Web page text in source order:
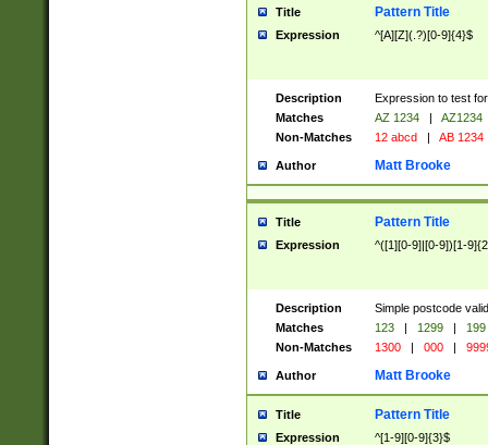
Title Pattern Title
Expression ^[A][Z](.?)[0-9]{4}$
Description
Expression to test
Matches
AZ 1234 |
AZ1234
Non-Matches
12 abcd | AB 1234
Author Matt Brooke
Title Pattern Title
Expression ^([1][0-9]|[0-9])[1-
Description
Simple postcode
Matches
123 | 1299 |
199
Non-Matches
1300 | 000 |
Author Matt Brooke
Title Pattern Title
Expression ^[1-9][0-9]{3}$